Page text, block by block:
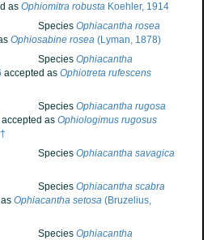
as Ophiomitra robusta Koehler, 1914
Species Ophiacantha rosea
Ophiosabine rosea (Lyman, 1878)
Species Ophiacantha
accepted as Ophiotreta rufescens
Species Ophiacantha rugosa
accepted as Ophiologimus rugosus
Species Ophiacantha savagica
Species Ophiacantha scabra
Ophiacantha setosa (Bruzelius,
Species Ophiacantha